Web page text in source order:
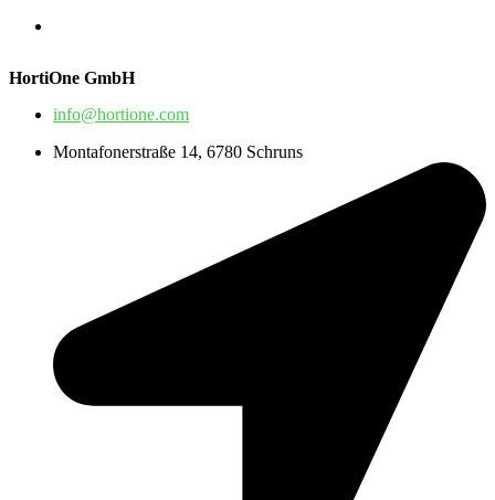
HortiOne GmbH
info@hortione.com
Montafonerstraße 14, 6780 Schruns